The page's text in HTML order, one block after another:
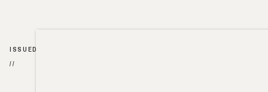
ISSUED
//